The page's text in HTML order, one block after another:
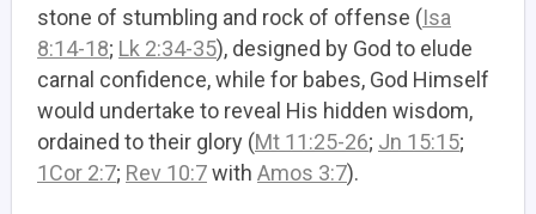
stone of stumbling and rock of offense (Isa
8:14-18; Lk 2:34-35), designed by God to elude
carnal confidence, while for babes, God Himself
would undertake to reveal His hidden wisdom,
ordained to their glory (Mt 11:25-26; Jn 15:15;
1Cor 2:7; Rev 10:7with Amos 3:7).